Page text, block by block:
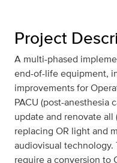
Project
A multi-phased
end-of-life equipment,
improvements for
PACU (post-anesthesia
update and renovate
replacing OR light and
audiovisual
require a conversion to